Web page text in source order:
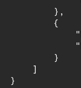
        },
        {
        }
    ]
}